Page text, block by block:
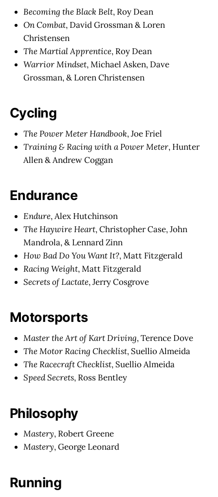
Becoming the Black Belt, Roy Dean
On Combat, David Grossman & Loren
Christensen
The Martial Apprentice, Roy Dean
Warrior Mindset, Michael Asken, Dave
Grossman, & Loren Christensen
Cycling
The Power Meter Handbook, Joe Friel
Training & Racing with a Power Meter, Hunter
Allen & Andrew Coggan
Endurance
Endure, Alex Hutchinson
The Haywire Heart, Christopher Case, John
Mandrola, & Lennard Zinn
How Bad Do You Want It?, Matt Fitzgerald
Racing Weight, Matt Fitzgerald
Secrets of Lactate, Jerry Cosgrove
Motorsports
Master the Art of Kart Driving, Terence Dove
The Motor Racing Checklist, Suellio Almeida
The Racecraft Checklist, Suellio Almeida
Speed Secrets, Ross Bentley
Philosophy
Mastery, Robert Greene
Mastery, George Leonard
Running